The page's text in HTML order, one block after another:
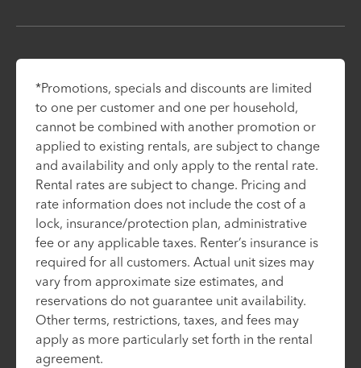
*Promotions, specials and discounts are limited
to one per customer and one per household,
cannot be combined with another promotion or
applied to existing rentals, are subject to change
and availability and only apply to the rental rate.
Rental rates are subject to change. Pricing and
rate information does not include the cost of a
lock, insurance/protection plan, administrative
fee or any applicable taxes. Renter’s insurance is
required for all customers. Actual unit sizes may
vary from approximate size estimates, and
reservations do not guarantee unit availability.
Other terms, restrictions, taxes, and fees may
apply as more particularly set forth in the rental
agreement.